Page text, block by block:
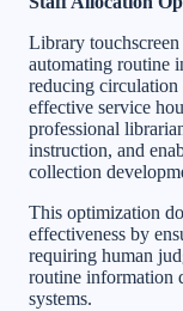
Library
automating routine
reducing
effective service
professional
instruction, and
collection
This optimization
effectiveness by
requiring human
routine information
systems.